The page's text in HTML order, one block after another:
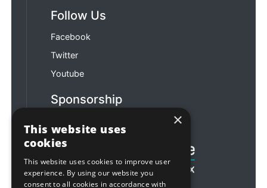
Follow Us
Facebook
Twitter
Youtube
Sponsorship
×
This website uses
cookies
This website uses cookies to improve user
experience. By using our website you
consent to all cookies in accordance with